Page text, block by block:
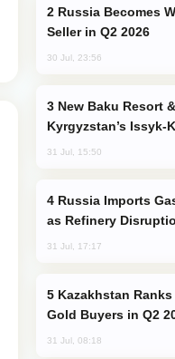
Seller in Q2 2026
30 Jul, 23:56
Kyrgyzstan’s Issyk-
31 Jul, 15:50
as Refinery
31 Jul, 17:17
Gold Buyers in Q2
31 Jul, 08:18